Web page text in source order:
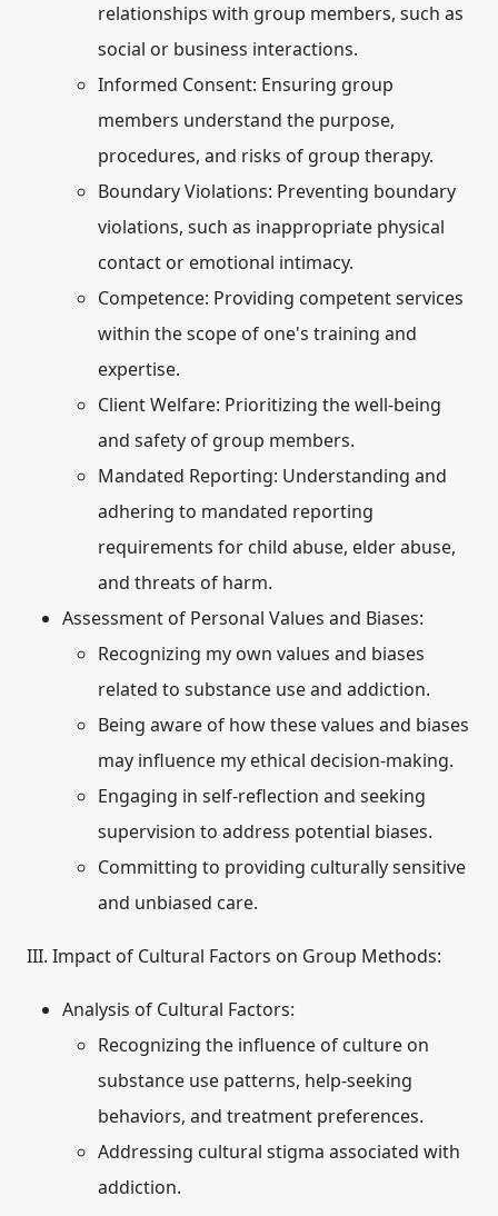
relationships with group members, such as
social or business interactions.
Informed Consent: Ensuring group
members understand the purpose,
procedures, and risks of group therapy.
Boundary Violations: Preventing boundary
violations, such as inappropriate physical
contact or emotional intimacy.
Competence: Providing competent services
within the scope of one's training and
expertise.
Client Welfare: Prioritizing the well-being
and safety of group members.
Mandated Reporting: Understanding and
adhering to mandated reporting
requirements for child abuse, elder abuse,
and threats of harm.
Assessment of Personal Values and Biases:
Recognizing my own values and biases
related to substance use and addiction.
Being aware of how these values and biases
may influence my ethical decision-making.
Engaging in self-reflection and seeking
supervision to address potential biases.
Committing to providing culturally sensitive
and unbiased care.
III. Impact of Cultural Factors on Group Methods:
Analysis of Cultural Factors:
Recognizing the influence of culture on
substance use patterns, help-seeking
behaviors, and treatment preferences.
Addressing cultural stigma associated with
addiction.